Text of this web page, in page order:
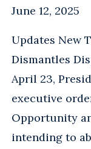
June 12, 2025
Updates New
Dismantles
April 23,
executive
Opportunity
intending to